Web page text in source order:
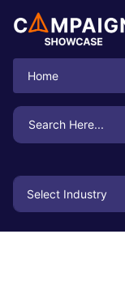
Home
Search
for: